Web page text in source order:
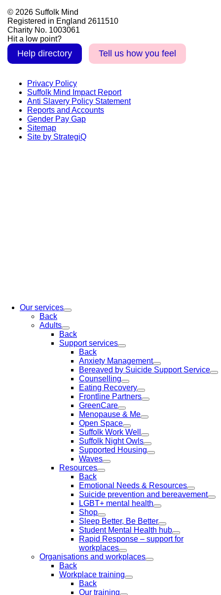
© 2026 Suffolk Mind
Registered in England 2611510
Charity No. 1003061
Hit a low point?
Help directory Tell us how you feel
Privacy Policy
Suffolk Mind Impact Report
Anti Slavery Policy Statement
Reports and Accounts
Gender Pay Gap
Sitemap
Site by StrategiQ
Our services
Back
Adults
Back
Support services
Back
Anxiety Management
Bereaved by Suicide Support Service
Counselling
Eating Recovery
Frontline Partners
GreenCare
Menopause & Me
Open Space
Suffolk Work Well
Suffolk Night Owls
Supported Housing
Waves
Resources
Back
Emotional Needs & Resources
Suicide prevention and bereavement
LGBT+ mental health
Shop
Sleep Better, Be Better
Student Mental Health hub
Rapid Response – support for
workplaces
Organisations and workplaces
Back
Workplace training
Back
Our training